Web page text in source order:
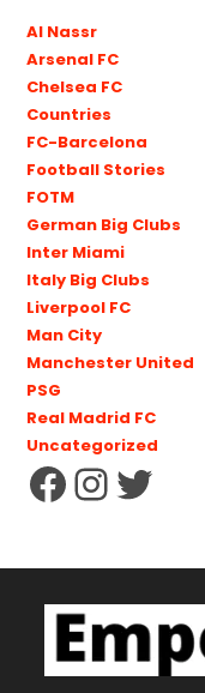
Al Nassr
Arsenal FC
Chelsea FC
Countries
FC-Barcelona
Football Stories
FOTM
German Big Clubs
Inter Miami
Italy Big Clubs
Liverpool FC
Man City
Manchester United
PSG
Real Madrid FC
Uncategorized